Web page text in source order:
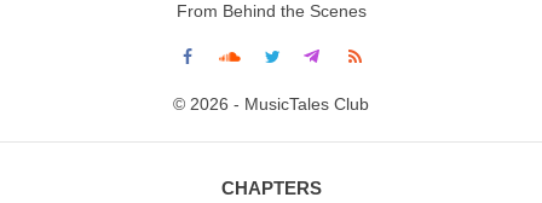
From Behind the Scenes
© 2026 - MusicTales Club
CHAPTERS